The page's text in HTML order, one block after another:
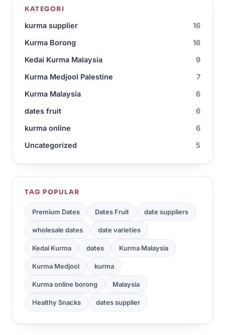
KATEGORI
kurma supplier
16
Kurma Borong
16
Kedai Kurma Malaysia
9
Kurma Medjool Palestine
7
Kurma Malaysia
6
dates fruit
6
kurma online
6
Uncategorized
5
TAG POPULAR
Premium Dates Dates Fruit date suppliers
wholesale dates date varieties
Kedai Kurma dates Kurma Malaysia
Kurma Medjool kurma
Kurma online borong Malaysia
Healthy Snacks dates supplier